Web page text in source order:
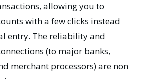
allowing you to
with a few clicks instead
entry. The reliability and
(to major banks,
merchant processors) are non